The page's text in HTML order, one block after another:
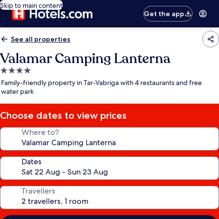
Skip to main content
Get the app
See all properties
Valamar Camping Lanterna
4.0
star
property
Family-friendly property in Tar-Vabriga with 4 restaurants and free
water park
Choose dates to view prices
Where to?
Dates
Travellers